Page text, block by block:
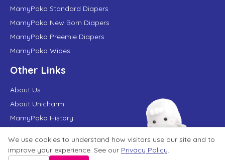
MamyPoko Standard Diapers
MamyPoko New Born Diapers
MamyPoko Preemie Diapers
MamyPoko Wipes
Other Links
About Us
About Unicharm
MamyPoko History
MamyPoko in News
We use cookies to understand how visitors use our site and to
improve your experience. See our Privacy Policy.